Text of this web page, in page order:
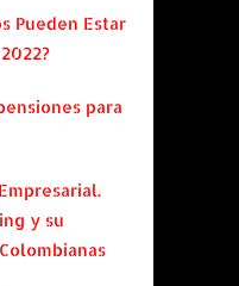
Pueden Estar
para
y su